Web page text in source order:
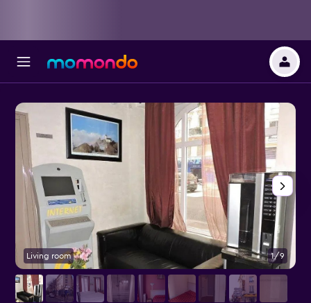
Living room 1/9